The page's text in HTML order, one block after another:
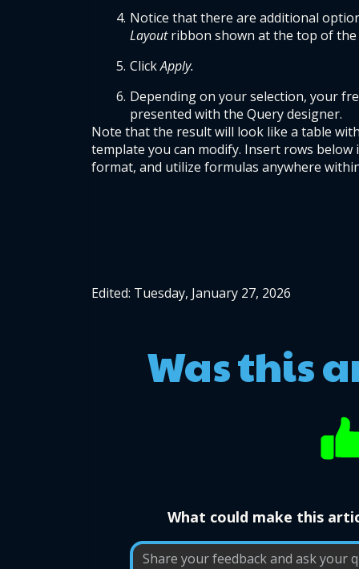
Notice that there are additional
Layout ribbon shown at the top of the
Click Apply.
Depending on your selection, your
presented with the Query designer.
Note that the result will look like a table
template you can modify. Insert rows
format, and utilize formulas anywhere
Edited: Tuesday, January 27, 2026
Was this
What could make this